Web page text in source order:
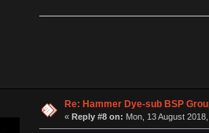
Re: Hammer Dye-sub BSP
« Reply #8 on: Mon, 13 August